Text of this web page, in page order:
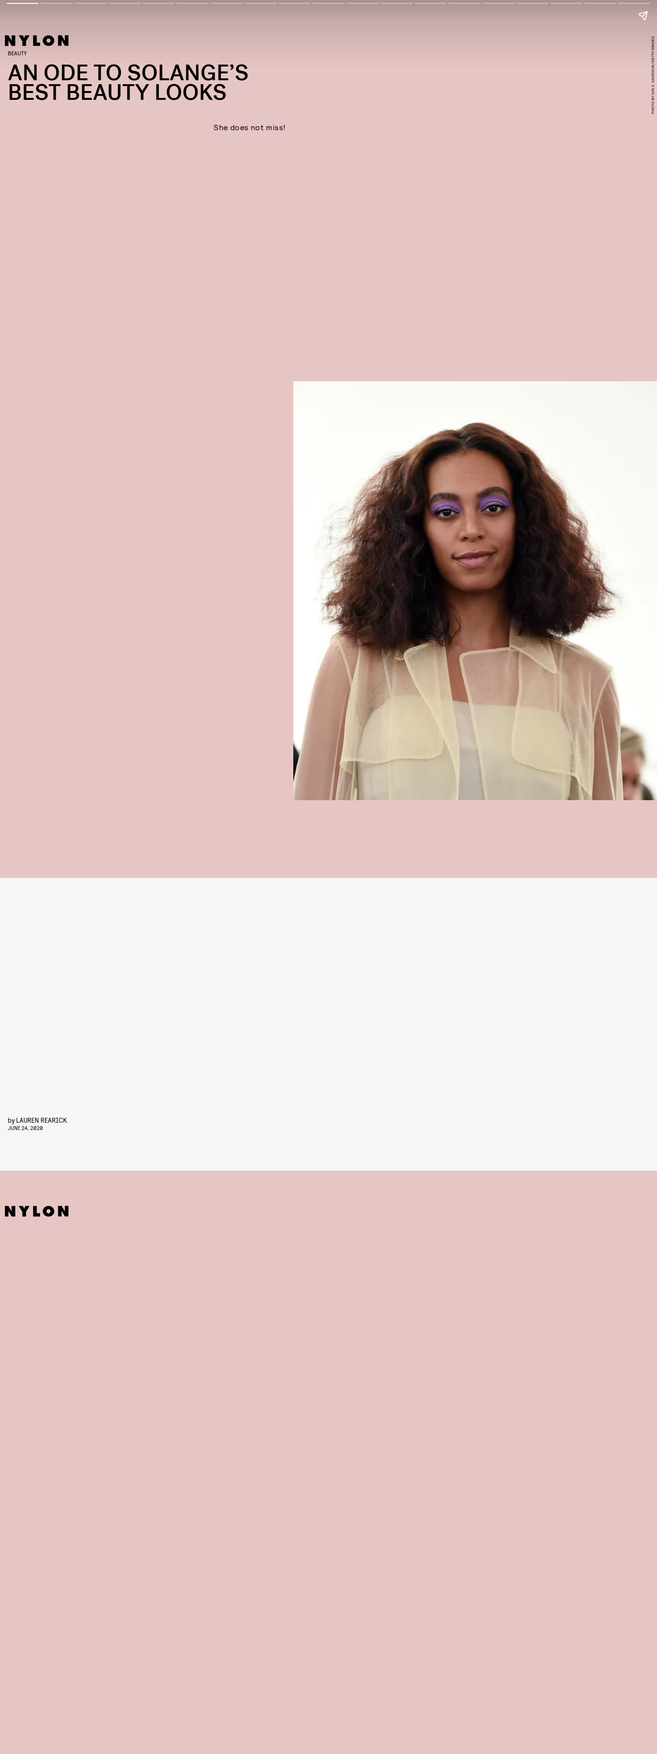
PHOTO BY ILYA S. SAVENOK/GETTY IMAGES
BEAUTY
AN ODE TO SOLANGE’S
BEST BEAUTY LOOKS
She does not miss!
by LAUREN REARICK
JUNE 24, 2020